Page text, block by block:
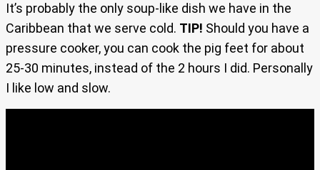
It’s probably the only soup-like dish we have in the
Caribbean that we serve cold. TIP! Should you have a
pressure cooker, you can cook the pig feet for about
25-30 minutes, instead of the 2 hours I did. Personally
I like low and slow.